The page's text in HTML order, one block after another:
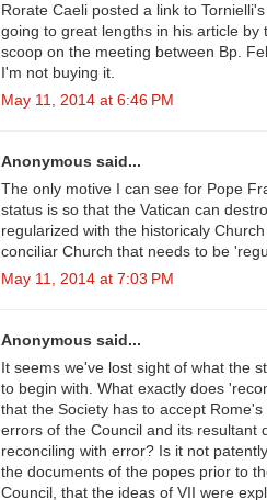
Rorate Caeli posted a link to
going to great lengths in his article by
scoop on the meeting between Bp.
I'm not buying it.
May 11, 2014 at 6:46 PM
Anonymous said...
The only motive I can see for Pope
status is so that the Vatican can
regularized with the historicaly
conciliar Church that needs to be
May 11, 2014 at 7:03 PM
Anonymous said...
It seems we've lost sight of what the
to begin with. What exactly does
that the Society has to accept
errors of the Council and its resultant
reconciling with error? Is it not
the documents of the popes prior to
Council, that the ideas of VII were